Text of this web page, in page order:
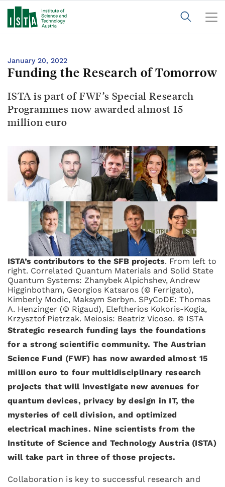
January 20, 2022
Funding the Research of Tomorrow
ISTA is part of FWF’s Special Research
Programmes now awarded almost 15
million euro
ISTA’s contributors to the SFB projects. From left to
right. Correlated Quantum Materials and Solid State
Quantum Systems: Zhanybek Alpichshev, Andrew
Higginbotham, Georgios Katsaros (© Ferrigato),
Kimberly Modic, Maksym Serbyn. SPyCoDE: Thomas
A. Henzinger (© Rigaud), Eleftherios Kokoris-Kogia,
Krzysztof Pietrzak. Meiosis: Beatriz Vicoso. © ISTA
Strategic research funding lays the foundations
for a strong scientific community. The Austrian
Science Fund (FWF) has now awarded almost 15
million euro to four multidisciplinary research
projects that will investigate new avenues for
quantum devices, privacy by design in IT, the
mysteries of cell division, and optimized
electrical machines. Nine scientists from the
Institute of Science and Technology Austria (ISTA)
will take part in three of those projects.
Collaboration is key to successful research and